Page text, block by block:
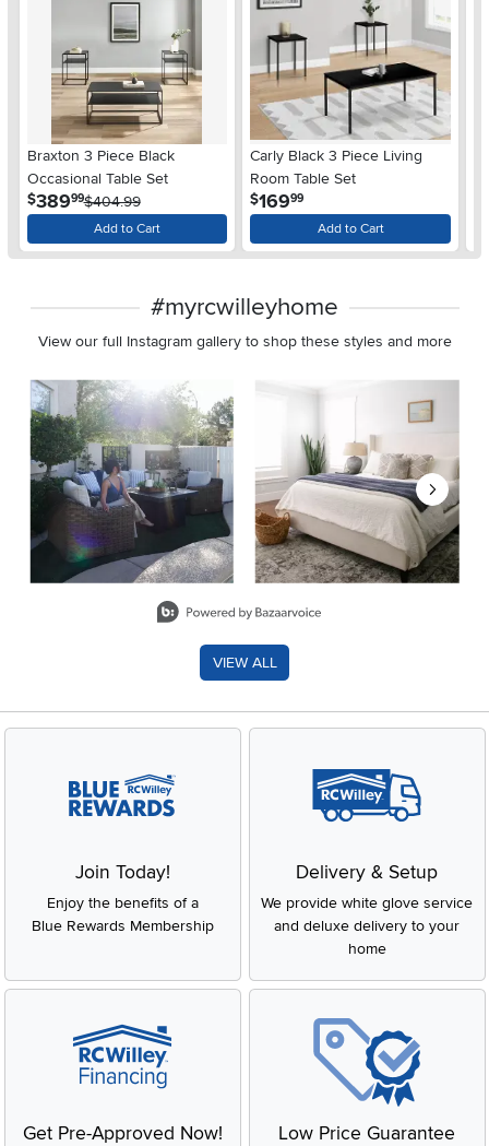
Braxton 3 Piece Black
Occasional Table Set
$389.99$404.99
Add to Cart
Carly Black 3 Piece Living
Room Table Set
$169.99
Add to Cart
#myrcwilleyhome
View our full Instagram gallery to shop these styles and more
Media Carousel
Carousel with product photos. Use the previous and next
VIEW ALL
Join Today!
Enjoy the benefits of a
Blue Rewards Membership
Delivery & Setup
We provide white glove service
and deluxe delivery to your
home
Get Pre-Approved Now! Low Price Guarantee